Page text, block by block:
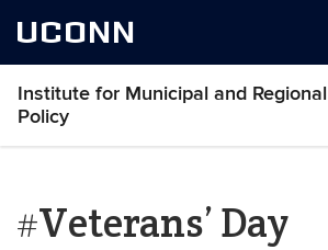
UCONN
Institute for Municipal and Regional
Policy
#Veterans’ Day